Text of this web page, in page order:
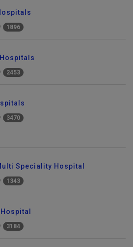
1896
2453
3470
Speciality Hospital
1343
3184